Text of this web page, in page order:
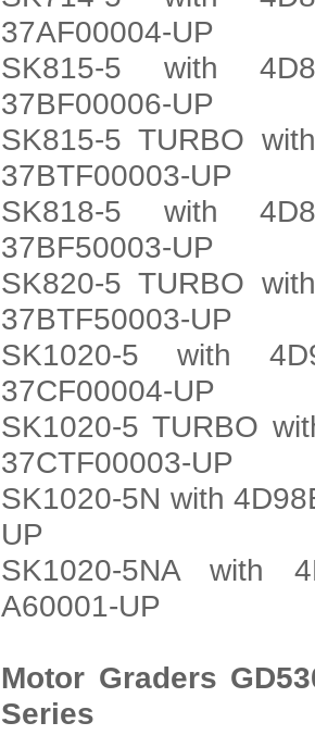
37AF00004-UP
SK815-5 with
37BF00006-UP
SK815-5 TURBO
37BTF00003-UP
SK818-5 with
37BF50003-UP
SK820-5 TURBO
37BTF50003-UP
SK1020-5 with
37CF00004-UP
SK1020-5 TURBO
37CTF00003-UP
SK1020-5N with
UP
SK1020-5NA with
A60001-UP
Motor Graders
Series